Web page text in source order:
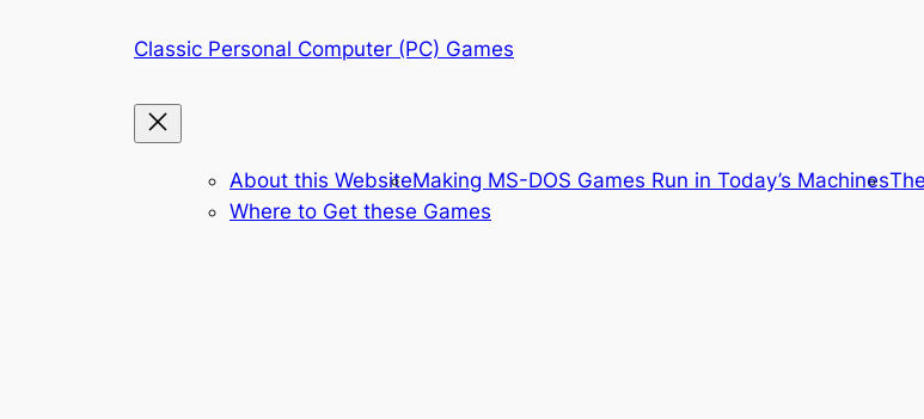
Classic Personal Computer (PC) Games
About this WebsiteMaking MS-DOS Games Run in Today’s Machines
Where to Get these Games